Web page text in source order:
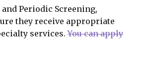
Periodic Screening,
they receive appropriate
services.You can apply